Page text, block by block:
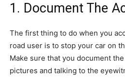
1. Document The
The first thing to do when you
road user is to stop your car on
Make sure that you document
pictures and talking to the